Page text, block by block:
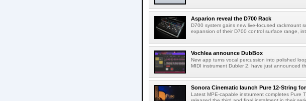
Asparion reveal the D700 Rack
D700 system gains new live-focused rackmount
expansion of their D700 control surface range,
Vochlea announce DubBox
New app turns vocal percussion into polished
MIDI instrument Dubler 2, have just announced
Sonora Cinematic launch Pure 12-String
Latest MPE-capable instrument completes Pure